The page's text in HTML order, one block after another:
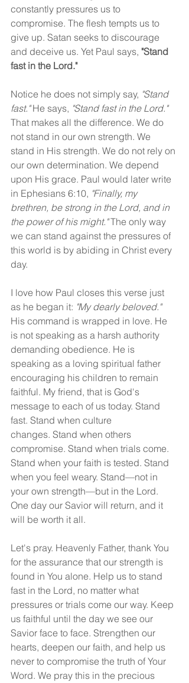
constantly pressures us to
compromise. The flesh tempts us to
give up. Satan seeks to discourage
and deceive us. Yet Paul says, "Stand
fast in the Lord."
Notice he does not simply say, "Stand
fast." He says, "Stand fast in the Lord."
That makes all the difference. We do
not stand in our own strength. We
stand in His strength. We do not rely on
our own determination. We depend
upon His grace. Paul would later write
in Ephesians 6:10, "Finally, my
brethren, be strong in the Lord, and in
the power of his might." The only way
we can stand against the pressures of
this world is by abiding in Christ every
day.
I love how Paul closes this verse just
as he began it: "My dearly beloved."
His command is wrapped in love. He
is not speaking as a harsh authority
demanding obedience. He is
speaking as a loving spiritual father
encouraging his children to remain
faithful. My friend, that is God's
message to each of us today. Stand
fast. Stand when culture
changes. Stand when others
compromise. Stand when trials come.
Stand when your faith is tested. Stand
when you feel weary. Stand—not in
your own strength—but in the Lord.
One day our Savior will return, and it
will be worth it all.
Let's pray. Heavenly Father, thank You
for the assurance that our strength is
found in You alone. Help us to stand
fast in the Lord, no matter what
pressures or trials come our way. Keep
us faithful until the day we see our
Savior face to face. Strengthen our
hearts, deepen our faith, and help us
never to compromise the truth of Your
Word. We pray this in the precious